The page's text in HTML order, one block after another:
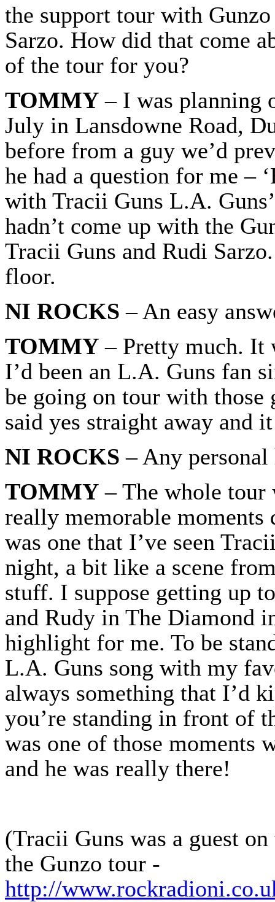
the support tour with
Sarzo. How did that come
of the tour for you?
TOMMY – I was planning
July in Lansdowne Road,
before from a guy we’d
he had a question for me –
with Tracii Guns L.A.
hadn’t come up with the
Tracii Guns and Rudi
floor.
NI ROCKS – An easy
TOMMY – Pretty much. It
I’d been an L.A. Guns fan
be going on tour with
said yes straight away and
NI ROCKS – Any
TOMMY – The whole tour
really memorable
was one that I’ve seen
night, a bit like a scene
stuff. I suppose getting up
and Rudy in The Diamond
highlight for me. To be
L.A. Guns song with my
always something that I’d
you’re standing in front of
was one of those moments
and he was really there!
(Tracii Guns was a guest
the Gunzo tour -
http://